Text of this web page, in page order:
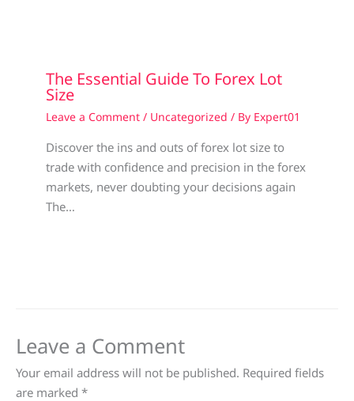
The Essential Guide To Forex Lot
Size
Leave a Comment / Uncategorized / By Expert01
Discover the ins and outs of forex lot size to
trade with confidence and precision in the forex
markets, never doubting your decisions again
The…
Leave a Comment
Your email address will not be published. Required fields
are marked *